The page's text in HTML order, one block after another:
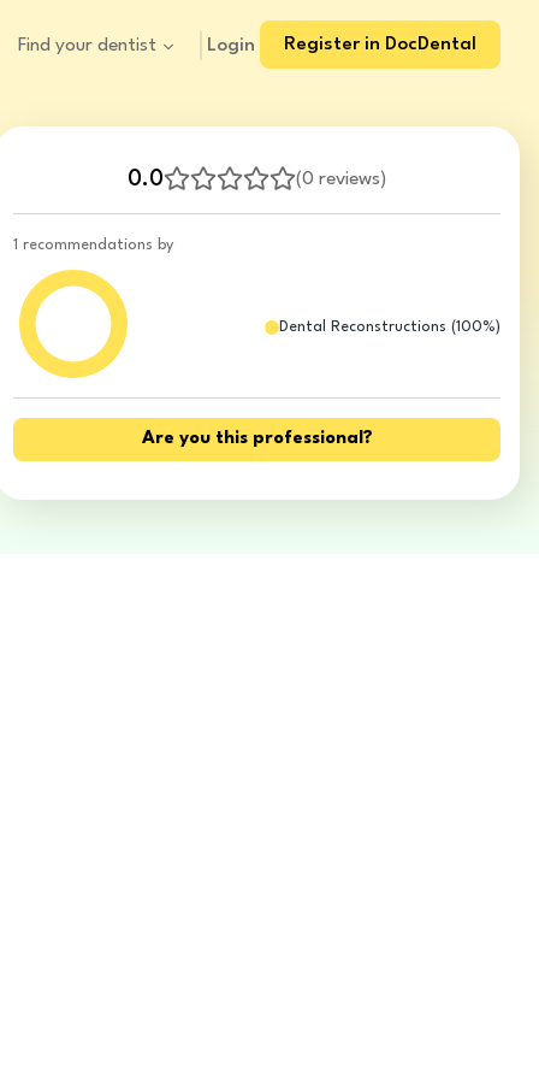
Find your dentist Login Register in DocDental
0.0 (0 reviews)
1 recommendations by
Dental Reconstructions (100%)
Are you this professional?